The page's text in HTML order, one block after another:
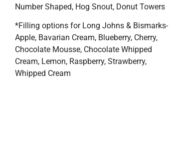
Number Shaped, Hog Snout, Donut Towers
*Filling options for Long Johns & Bismarks-
Apple, Bavarian Cream, Blueberry, Cherry,
Chocolate Mousse, Chocolate Whipped
Cream, Lemon, Raspberry, Strawberry,
Whipped Cream